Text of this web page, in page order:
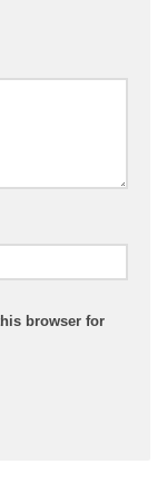
browser for